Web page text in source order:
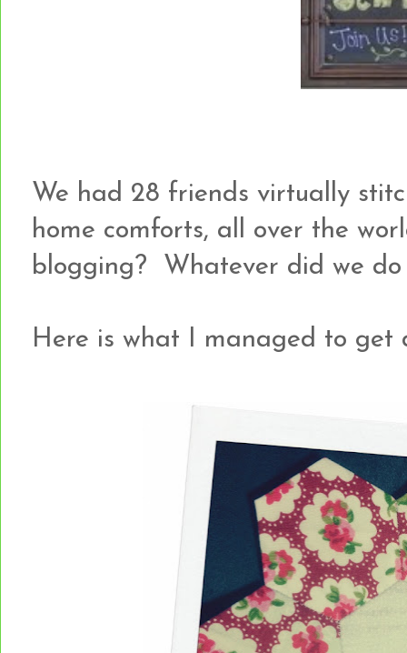
We had 28 friends virtually
home comforts, all over the
blogging? Whatever did we
Here is what I managed to get